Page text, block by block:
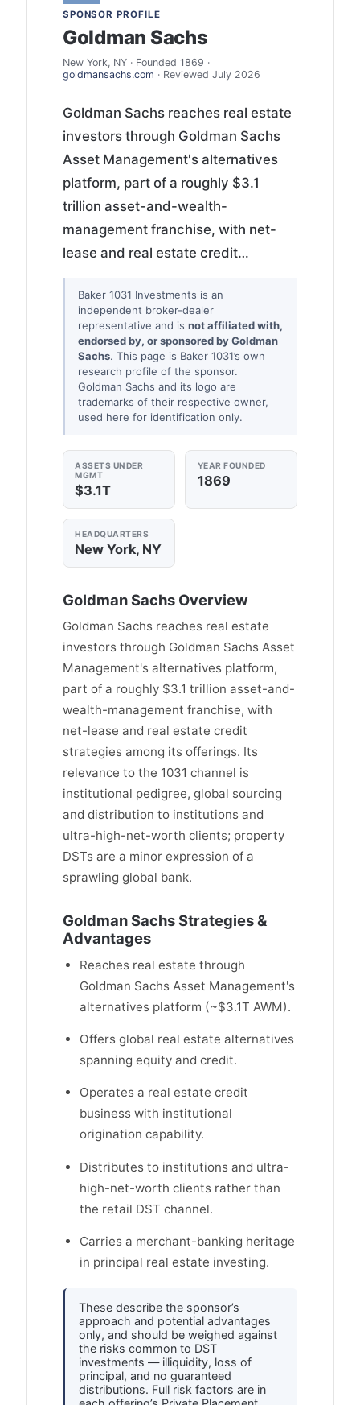
SPONSOR PROFILE
Goldman Sachs
New York, NY · Founded 1869 ·
goldmansachs.com · Reviewed July 2026
Goldman Sachs reaches real estate
investors through Goldman Sachs
Asset Management's alternatives
platform, part of a roughly $3.1
trillion asset-and-wealth-
management franchise, with net-
lease and real estate credit…
Baker 1031 Investments is an
independent broker-dealer
representative and is not affiliated with,
endorsed by, or sponsored by Goldman
Sachs. This page is Baker 1031’s own
research profile of the sponsor.
Goldman Sachs and its logo are
trademarks of their respective owner,
used here for identification only.
ASSETS UNDER
MGMT
$3.1T
YEAR FOUNDED
1869
HEADQUARTERS
New York, NY
Goldman Sachs Overview
Goldman Sachs reaches real estate
investors through Goldman Sachs Asset
Management's alternatives platform,
part of a roughly $3.1 trillion asset-and-
wealth-management franchise, with
net-lease and real estate credit
strategies among its offerings. Its
relevance to the 1031 channel is
institutional pedigree, global sourcing
and distribution to institutions and
ultra-high-net-worth clients; property
DSTs are a minor expression of a
sprawling global bank.
Goldman Sachs Strategies &
Advantages
Reaches real estate through
Goldman Sachs Asset Management's
alternatives platform (~$3.1T AWM).
Offers global real estate alternatives
spanning equity and credit.
Operates a real estate credit
business with institutional
origination capability.
Distributes to institutions and ultra-
high-net-worth clients rather than
the retail DST channel.
Carries a merchant-banking heritage
in principal real estate investing.
These describe the sponsor’s
approach and potential advantages
only, and should be weighed against
the risks common to DST
investments — illiquidity, loss of
principal, and no guaranteed
distributions. Full risk factors are in